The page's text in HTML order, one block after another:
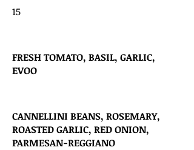
15
FRESH TOMATO, BASIL, GARLIC,
EVOO
CANNELLINI BEANS, ROSEMARY,
ROASTED GARLIC, RED ONION,
PARMESAN-REGGIANO